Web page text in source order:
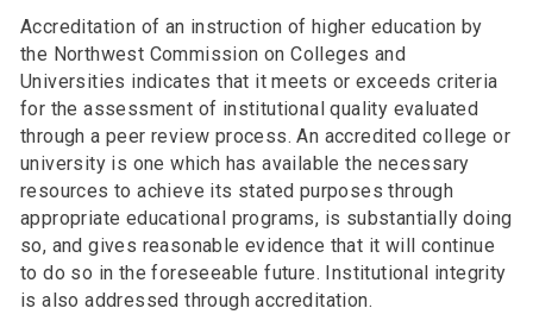
Accreditation of an instruction of higher education by
the Northwest Commission on Colleges and
Universities indicates that it meets or exceeds criteria
for the assessment of institutional quality evaluated
through a peer review process. An accredited college or
university is one which has available the necessary
resources to achieve its stated purposes through
appropriate educational programs, is substantially doing
so, and gives reasonable evidence that it will continue
to do so in the foreseeable future. Institutional integrity
is also addressed through accreditation.